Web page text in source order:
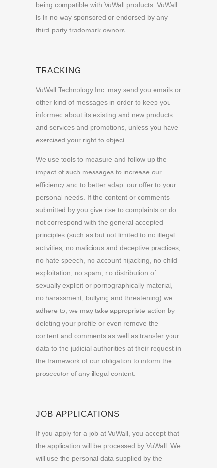
being compatible with VuWall products. VuWall
is in no way sponsored or endorsed by any
third-party trademark owners.
TRACKING
VuWall Technology Inc. may send you emails or
other kind of messages in order to keep you
informed about its existing and new products
and services and promotions, unless you have
exercised your right to object.
We use tools to measure and follow up the
impact of such messages to increase our
efficiency and to better adapt our offer to your
personal needs. If the content or comments
submitted by you give rise to complaints or do
not correspond with the general accepted
principles (such as but not limited to no illegal
activities, no malicious and deceptive practices,
no hate speech, no account hijacking, no child
exploitation, no spam, no distribution of
sexually explicit or pornographically material,
no harassment, bullying and threatening) we
adhere to, we may take appropriate action by
deleting your profile or even remove the
content and comments as well as transfer your
data to the judicial authorities at their request in
the framework of our obligation to inform the
prosecutor of any illegal content.
JOB APPLICATIONS
If you apply for a job at VuWall, you accept that
the application will be processed by VuWall. We
will use the personal data supplied by the